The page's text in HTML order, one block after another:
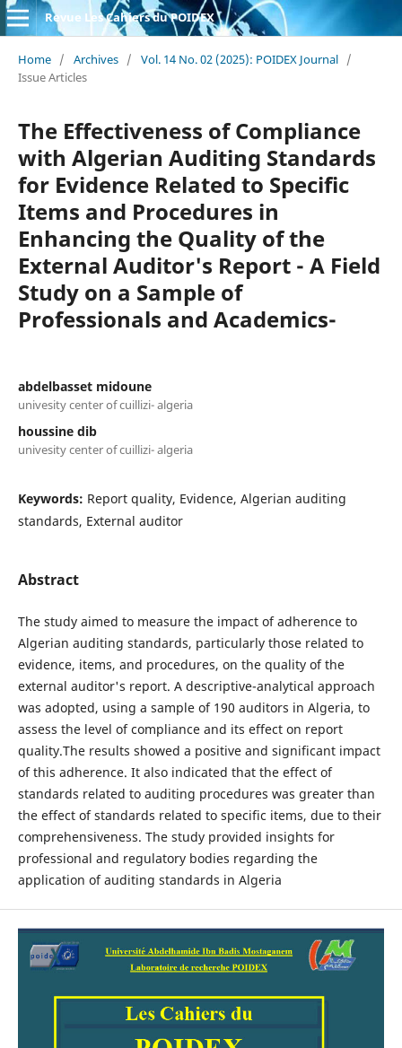
Revue Les Cahiers du POIDEX
Home / Archives / Vol. 14 No. 02 (2025): POIDEX Journal /
Issue Articles
The Effectiveness of Compliance
with Algerian Auditing Standards
for Evidence Related to Specific
Items and Procedures in
Enhancing the Quality of the
External Auditor's Report - A Field
Study on a Sample of
Professionals and Academics-
abdelbasset midoune
univesity center of cuillizi- algeria
houssine dib
univesity center of cuillizi- algeria
Keywords: Report quality, Evidence, Algerian auditing
standards, External auditor
Abstract
The study aimed to measure the impact of adherence to
Algerian auditing standards, particularly those related to
evidence, items, and procedures, on the quality of the
external auditor's report. A descriptive-analytical approach
was adopted, using a sample of 190 auditors in Algeria, to
assess the level of compliance and its effect on report
quality.The results showed a positive and significant impact
of this adherence. It also indicated that the effect of
standards related to auditing procedures was greater than
the effect of standards related to specific items, due to their
comprehensiveness. The study provided insights for
professional and regulatory bodies regarding the
application of auditing standards in Algeria